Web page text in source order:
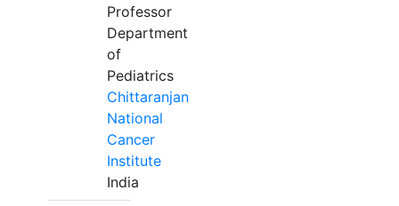
Professor
Department
of
Pediatrics
Chittaranjan
National
Cancer
Institute
India